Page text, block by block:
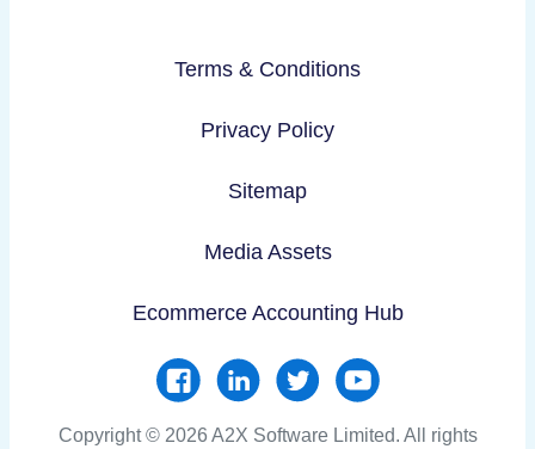
Terms & Conditions
Privacy Policy
Sitemap
Media Assets
Ecommerce Accounting Hub
Copyright © 2026 A2X Software Limited. All rights